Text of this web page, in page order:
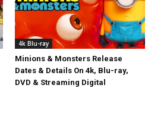
4k Blu-ray
Minions & Monsters Release
Dates & Details On 4k, Blu-ray,
DVD & Streaming Digital